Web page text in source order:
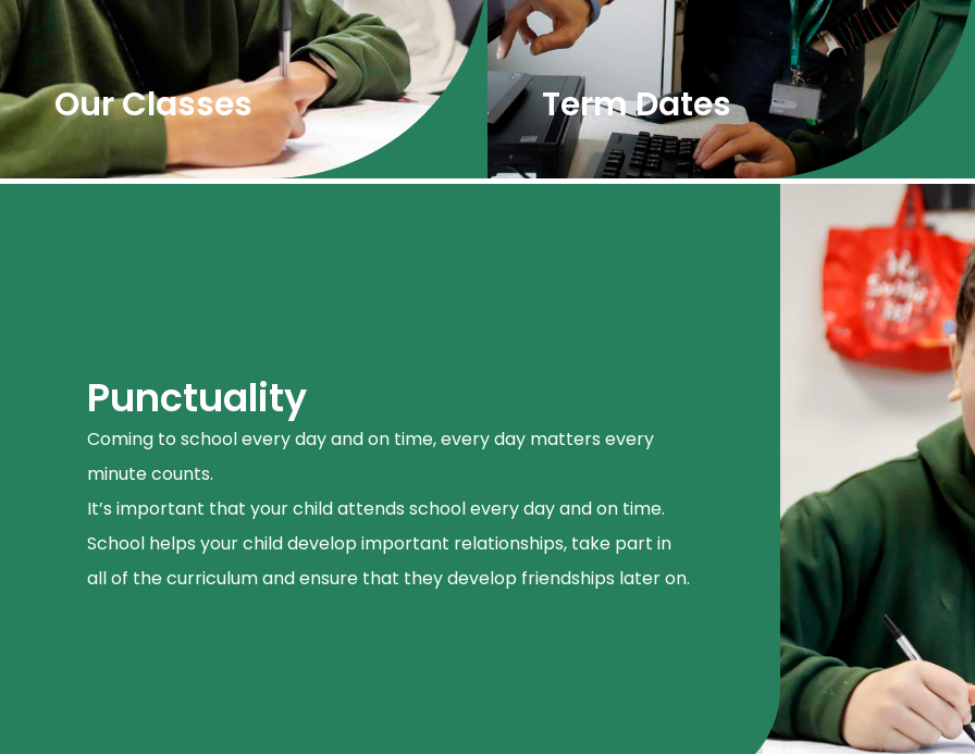
Our Classes Term Dates
Punctuality
Coming to school every day and on time, every day matters every
minute counts.
It’s important that your child attends school every day and on time.
School helps your child develop important relationships, take part in
all of the curriculum and ensure that they develop friendships later on.